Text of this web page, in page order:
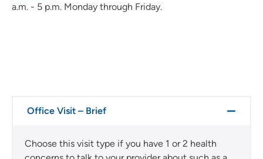
a.m. - 5 p.m. Monday through Friday.
Office Visit – Brief
Choose this visit type if you have 1 or 2 health